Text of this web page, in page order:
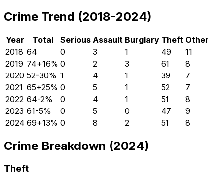
Crime Trend (2018-2024)
Year Total Serious Assault Burglary Theft Other
2018 64 0 3 1 49
11
2019 74+16% 0 2 3 61
8
2020 52-30% 1 4 1 39
7
2021 65+25% 0 5 1 52
7
2022 64-2% 0 4 1 51
8
2023 61-5% 0 5 0 47
9
2024 69+13% 0 8 2 51 8
Crime Breakdown (2024)
Theft